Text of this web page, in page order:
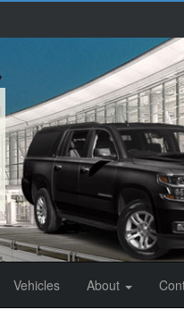
Vehicles About